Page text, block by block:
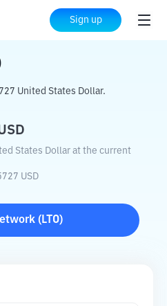
Sign up
USD
United States Dollar.
States Dollar at the current
USD
( LTO)